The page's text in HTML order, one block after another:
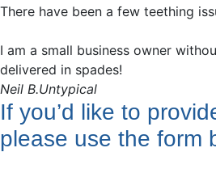
There have been a few teething
I am a small business owner
delivered in spades!
Neil B.Untypical
If you’d like to
please use the form